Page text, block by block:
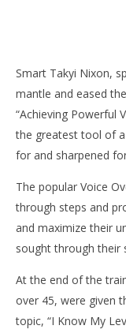
Smart Takyi Nixon,
mantle and eased
“Achieving Powerful
the greatest tool of a
for and sharpened
The popular Voice
through steps and
and maximize their
sought through their
At the end of the
over 45, were given
topic, “I Know My